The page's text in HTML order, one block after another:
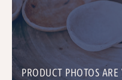
PRODUCT PHOTOS